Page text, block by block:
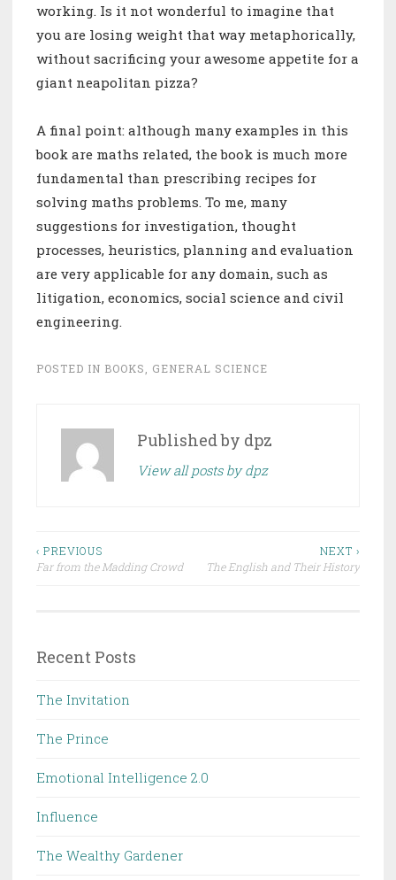
working. Is it not wonderful to imagine that
you are losing weight that way metaphorically,
without sacrificing your awesome appetite for a
giant neapolitan pizza?
A final point: although many examples in this
book are maths related, the book is much more
fundamental than prescribing recipes for
solving maths problems. To me, many
suggestions for investigation, thought
processes, heuristics, planning and evaluation
are very applicable for any domain, such as
litigation, economics, social science and civil
engineering.
POSTED IN BOOKS GENERAL SCIENCE
Published by dpz
View all posts by dpz
Post
navigation
‹ PREVIOUS
Far from the Madding Crowd
NEXT ›
The English and Their History
Recent Posts
The Invitation
The Prince
Emotional Intelligence 2.0
Influence
The Wealthy Gardener